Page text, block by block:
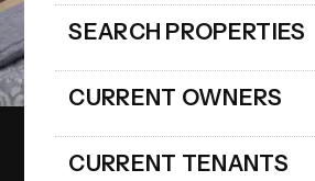
SEARCH PROPERTIES
CURRENT OWNERS
CURRENT TENANTS